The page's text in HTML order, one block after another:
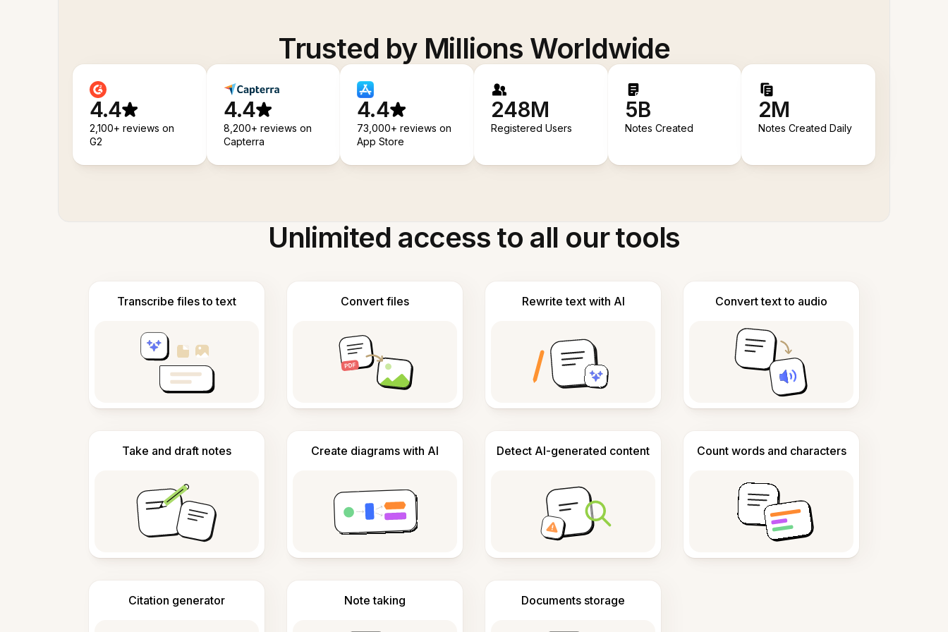
Trusted by Millions Worldwide
4.4
2,100+ reviews on
G2
4.4
8,200+ reviews on
Capterra
4.4
73,000+ reviews on
App Store
248M
Registered Users
5B
Notes Created
2M
Notes Created Daily
Unlimited access to all our tools
Transcribe files to text Convert files Rewrite text with AI Convert text to audio
Take and draft notes Create diagrams with AI Detect AI-generated content Count words and characters
Citation generator Note taking Documents storage